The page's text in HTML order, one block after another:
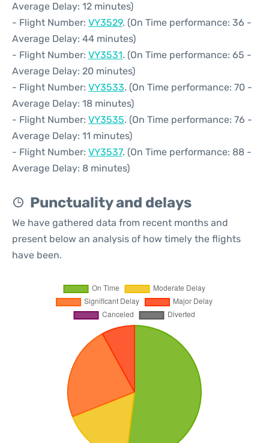
Average Delay: 12 minutes)
- Flight Number: VY3529. (On Time performance: 36 -
Average Delay: 44 minutes)
- Flight Number: VY3531. (On Time performance: 65 -
Average Delay: 20 minutes)
- Flight Number: VY3533. (On Time performance: 70 -
Average Delay: 18 minutes)
- Flight Number: VY3535. (On Time performance: 76 -
Average Delay: 11 minutes)
- Flight Number: VY3537. (On Time performance: 88 -
Average Delay: 8 minutes)
Punctuality and delays
We have gathered data from recent months and
present below an analysis of how timely the flights
have been.